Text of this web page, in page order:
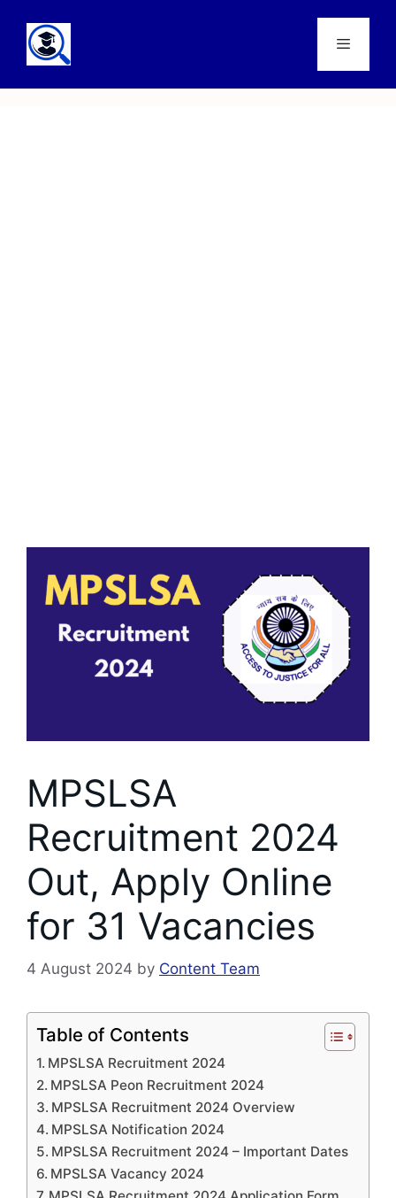
MPSLSA
Recruitment 2024
Out, Apply Online
for 31 Vacancies
4 August 2024 by Content Team
Table of Contents
MPSLSA Recruitment 2024
MPSLSA Peon Recruitment 2024
MPSLSA Recruitment 2024 Overview
MPSLSA Notification 2024
MPSLSA Recruitment 2024 – Important Dates
MPSLSA Vacancy 2024